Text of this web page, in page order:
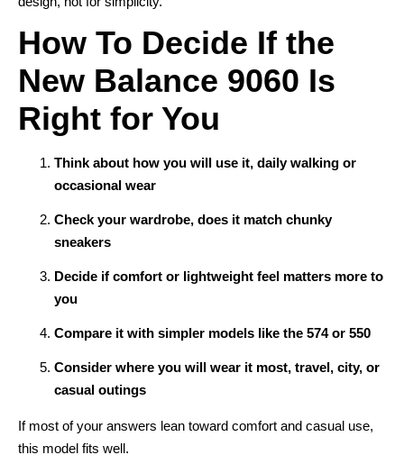
How To Decide If the
New Balance 9060 Is
Right for You
Think about how you will use it, daily walking or
occasional wear
Check your wardrobe, does it match chunky
sneakers
Decide if comfort or lightweight feel matters more to
you
Compare it with simpler models like the 574 or 550
Consider where you will wear it most, travel, city, or
casual outings
If most of your answers lean toward comfort and casual use,
this model fits well.